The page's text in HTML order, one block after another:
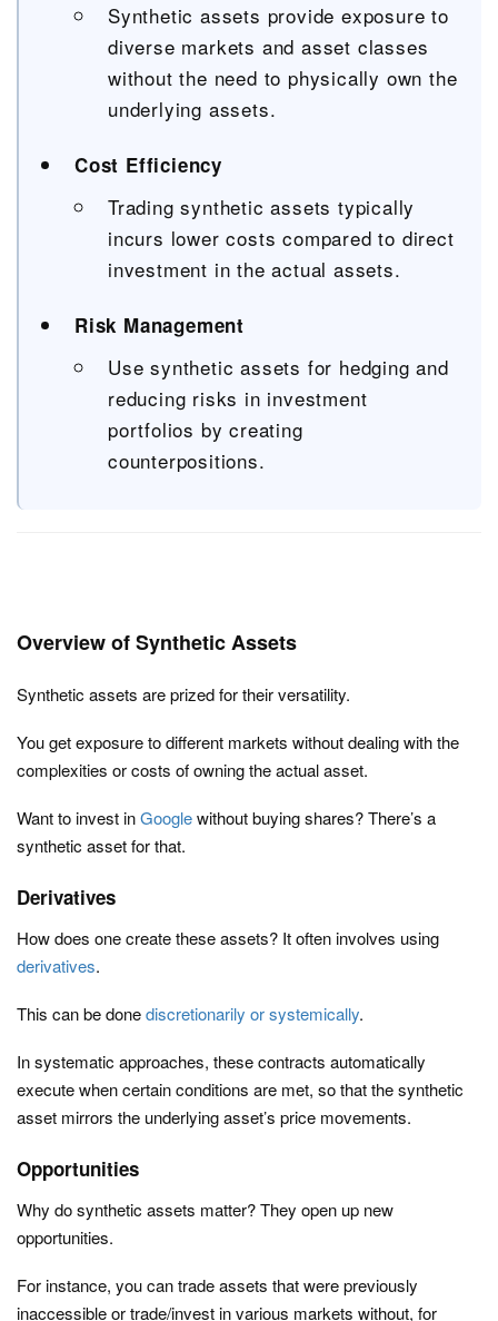
Synthetic assets provide exposure to
diverse markets and asset classes
without the need to physically own the
underlying assets.
Cost Efficiency
Trading synthetic assets typically
incurs lower costs compared to direct
investment in the actual assets.
Risk Management
Use synthetic assets for hedging and
reducing risks in investment
portfolios by creating
counterpositions.
Overview of Synthetic Assets
Synthetic assets are prized for their versatility.
You get exposure to different markets without dealing with the
complexities or costs of owning the actual asset.
Want to invest inGooglewithout buying shares? There’s a
synthetic asset for that.
Derivatives
How does one create these assets? It often involves using
derivatives.
This can be donediscretionarily or systemically.
In systematic approaches, these contracts automatically
execute when certain conditions are met, so that the synthetic
asset mirrors the underlying asset’s price movements.
Opportunities
Why do synthetic assets matter? They open up new
opportunities.
For instance, you can trade assets that were previously
inaccessible or trade/invest in various markets without, for